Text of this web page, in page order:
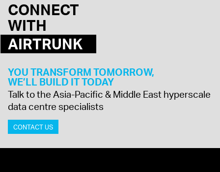
CONNECT
WITH
AIRTRUNK
YOU TRANSFORM TOMORROW,
WE’LL BUILD IT TODAY
Talk to the Asia-Pacific & Middle East hyperscale
data centre specialists
CONTACT US